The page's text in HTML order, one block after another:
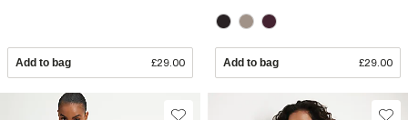
Add to bag £29.00 Add to bag £29.00